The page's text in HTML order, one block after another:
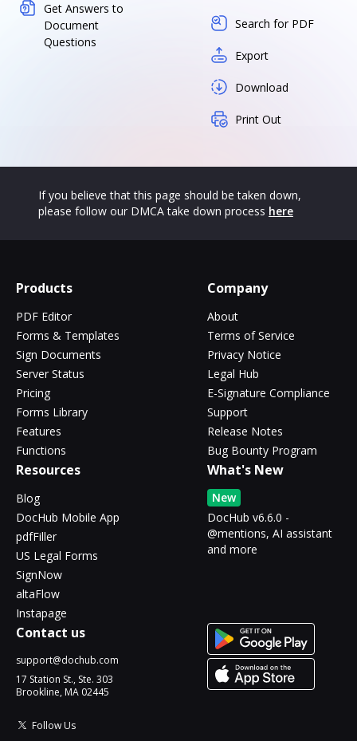
Get Answers to
Document
Questions
Search for PDF
Export
Download
Print Out
If you believe that this page should be taken down,
please follow our DMCA take down process here
Products
PDF Editor
Forms & Templates
Sign Documents
Server Status
Pricing
Forms Library
Features
Functions
Company
About
Terms of Service
Privacy Notice
Legal Hub
E-Signature Compliance
Support
Release Notes
Bug Bounty Program
Resources
Blog
DocHub Mobile App
pdfFiller
US Legal Forms
SignNow
altaFlow
Instapage
What's New
New
DocHub v6.6.0 -
@mentions, AI assistant
and more
Contact us
support@dochub.com
17 Station St., Ste. 303
Brookline, MA 02445
Follow Us